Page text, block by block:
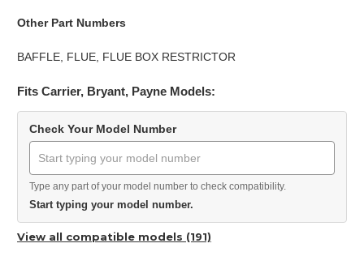
Other Part Numbers
BAFFLE, FLUE, FLUE BOX RESTRICTOR
Fits Carrier, Bryant, Payne Models:
Check Your Model Number
Type any part of your model number to check compatibility.
Start typing your model number.
View all compatible models (191)